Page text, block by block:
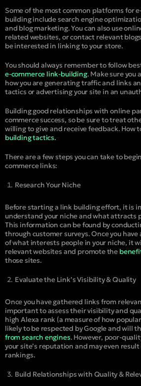
Some of the most common platforms for
building include search engine
and blog marketing. You can also use
related websites, or contact relevant
be interested in linking to your store.
You should always remember to follow
e-commerce link-building. Make sure you
how you are generating traffic and links
tactics or advertising your site in an
Building good relationships with online
commerce success, so be sure to treat
willing to give and receive feedback. How
building tactics.
There are a few steps you can take to
commerce links:
Research Your Niche
Before starting a link building effort, it is
understand your niche and what attracts
This information can be found by
through customer surveys. Once you
of what interests people in your niche, it
relevant websites and promote the
those sites.
Evaluate the Link’s Visibility & Quality
Once you have gathered links from
important to assess their visibility and
high Alexa rank (a measure of how
likely to be respected by Google and will
from search engines. However, poor-
your site’s reputation and may even
rankings.
Build Relationships with Quality &